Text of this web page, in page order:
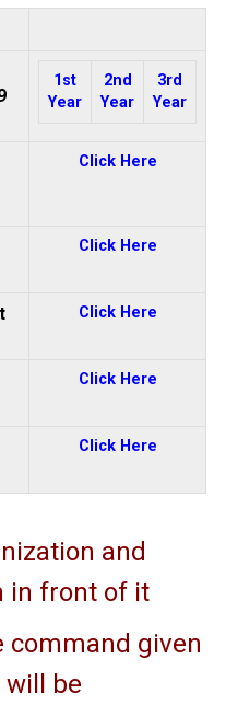
1st
Year
2nd
Year
3rd
Year
Click Here
Click Here
Click Here
Click Here
Click Here
and
in front of it
command given
will be